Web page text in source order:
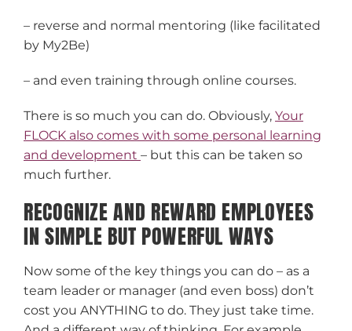
– reverse and normal mentoring (like facilitated
by My2Be)
– and even training through online courses.
There is so much you can do. Obviously, Your
FLOCK also comes with some personal learning
and development – but this can be taken so
much further.
RECOGNIZE AND REWARD EMPLOYEES
IN SIMPLE BUT POWERFUL WAYS
Now some of the key things you can do – as a
team leader or manager (and even boss) don’t
cost you ANYTHING to do. They just take time.